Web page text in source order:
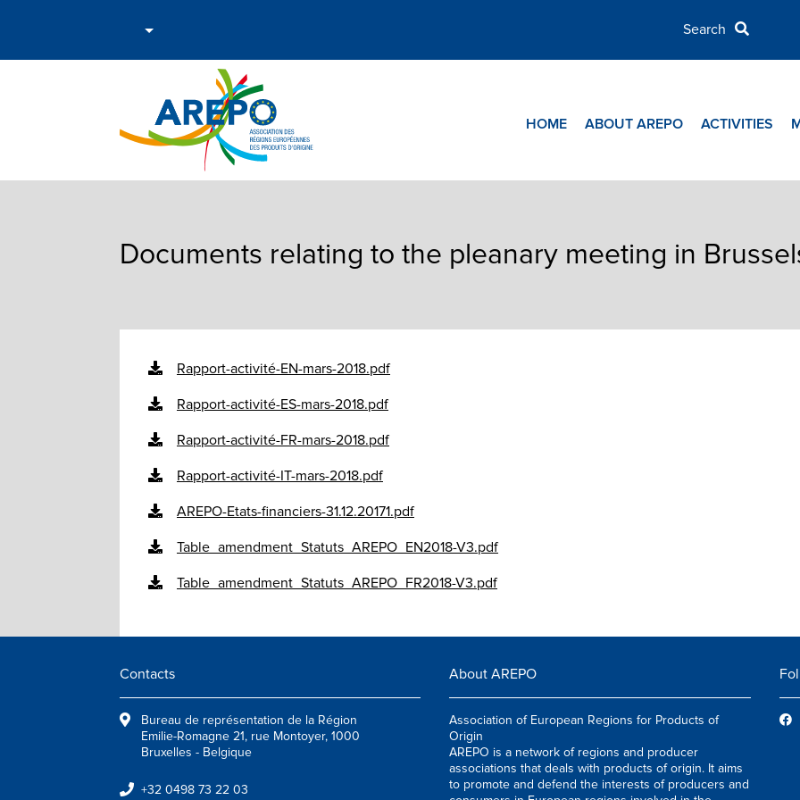
HOME ABOUT AREPO ACTIVITIES
Documents relating to the pleanary meeting in
Rapport-activité-EN-mars-2018.pdf
Rapport-activité-ES-mars-2018.pdf
Rapport-activité-FR-mars-2018.pdf
Rapport-activité-IT-mars-2018.pdf
AREPO-Etats-financiers-31.12.20171.pdf
Table_amendment_Statuts_AREPO_EN2018-V3.pdf
Table_amendment_Statuts_AREPO_FR2018-V3.pdf
Contacts
Bureau de représentation de la Région
Emilie-Romagne 21, rue Montoyer, 1000
Bruxelles - Belgique
+32 0498 73 22 03
About AREPO
Association of European Regions for Products of
Origin
AREPO is a network of regions and producer
associations that deals with products of origin. It aims
to promote and defend the interests of producers and